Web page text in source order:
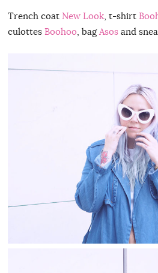
Trench coat New Look, t-shirt
culottes Boohoo, bagAsosand